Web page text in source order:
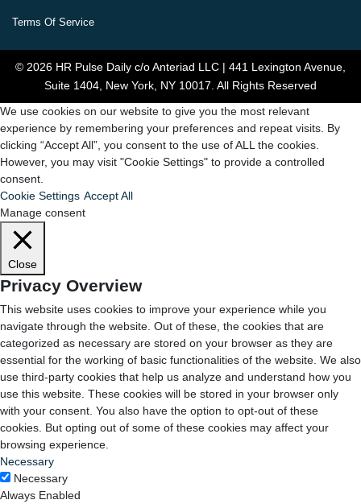
Terms Of Service
© 2026 HR Pulse Daily c/o Anteriad LLC | 441 Lexington Avenue,
Suite 1404, New York, NY 10017. All Rights Reserved
We use cookies on our website to give you the most relevant
experience by remembering your preferences and repeat visits. By
clicking “Accept All”, you consent to the use of ALL the cookies.
However, you may visit "Cookie Settings" to provide a controlled
consent.
Cookie Settings Accept All
Manage consent
Close
Privacy Overview
This website uses cookies to improve your experience while you
navigate through the website. Out of these, the cookies that are
categorized as necessary are stored on your browser as they are
essential for the working of basic functionalities of the website. We also
use third-party cookies that help us analyze and understand how you
use this website. These cookies will be stored in your browser only
with your consent. You also have the option to opt-out of these
cookies. But opting out of some of these cookies may affect your
browsing experience.
Necessary
Necessary
Always Enabled